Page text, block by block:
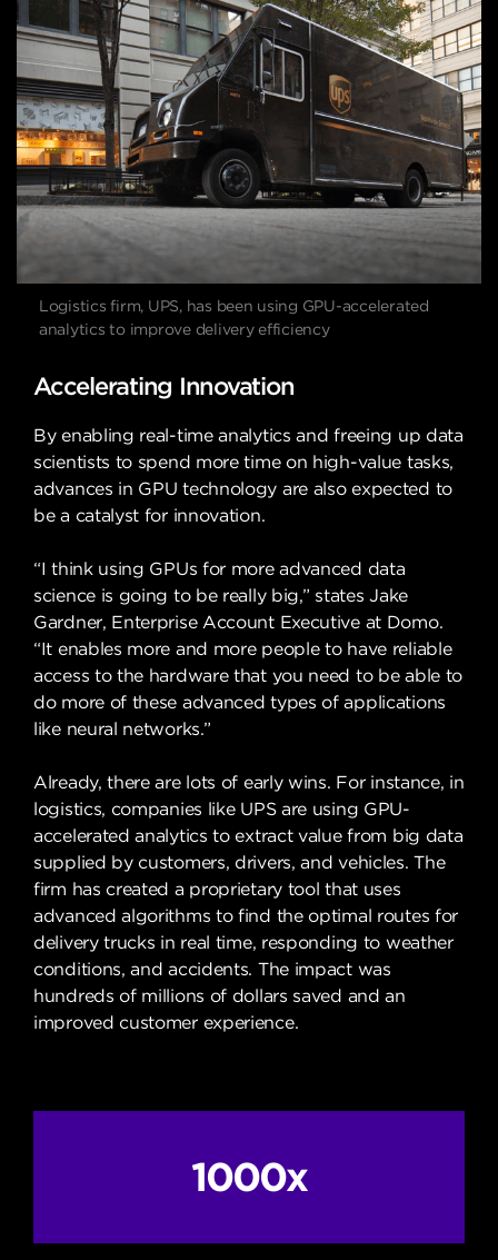
Logistics firm, UPS, has been using GPU-accelerated
analytics to improve delivery efficiency
Accelerating Innovation
By enabling real-time analytics and freeing up data
scientists to spend more time on high-value tasks,
advances in GPU technology are also expected to
be a catalyst for innovation.
“I think using GPUs for more advanced data
science is going to be really big,” states Jake
Gardner, Enterprise Account Executive at Domo.
“It enables more and more people to have reliable
access to the hardware that you need to be able to
do more of these advanced types of applications
like neural networks.”
Already, there are lots of early wins. For instance, in
logistics, companies like UPS are using GPU-
accelerated analytics to extract value from big data
supplied by customers, drivers, and vehicles. The
firm has created a proprietary tool that uses
advanced algorithms to find the optimal routes for
delivery trucks in real time, responding to weather
conditions, and accidents. The impact was
hundreds of millions of dollars saved and an
improved customer experience.
1000x